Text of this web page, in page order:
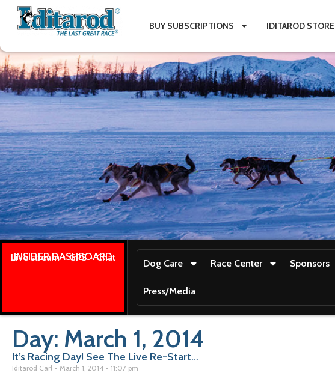
BUY SUBSCRIPTIONS IDITAROD STORE
INSIDER DASHBOARD
Live stream + GPS + Chat
Dog Care Race Center Sponsors
Press/Media
Day: March 1, 2014
It’s Racing Day! See The Live Re-Start…
Iditarod Carl March 1, 2014 11:07 pm